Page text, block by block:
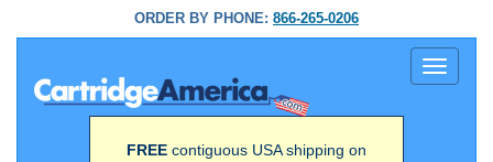
ORDER BY PHONE: 866-265-0206
Toggle
FREE contiguous USA shipping on